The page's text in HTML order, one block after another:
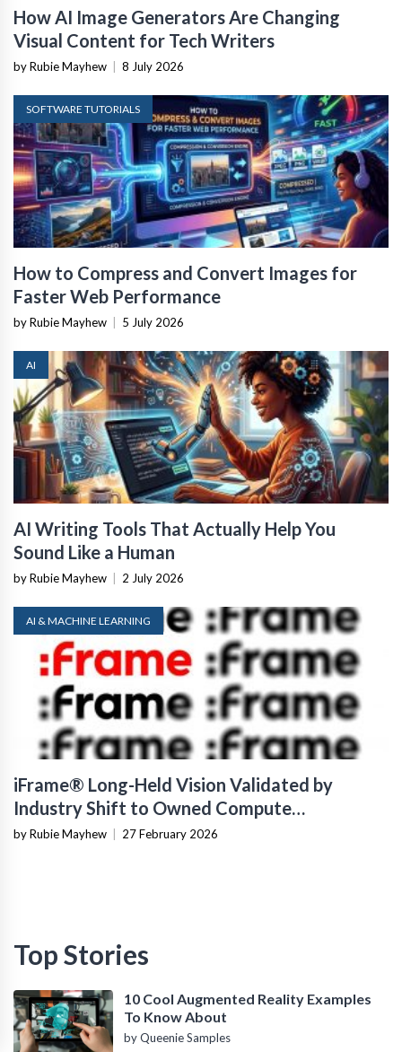
How AI Image Generators Are Changing
Visual Content for Tech Writers
by Rubie Mayhew 8 July 2026
SOFTWARE TUTORIALS
How to Compress and Convert Images for
Faster Web Performance
by Rubie Mayhew 5 July 2026
AI
AI Writing Tools That Actually Help You
Sound Like a Human
by Rubie Mayhew 2 July 2026
AI & MACHINE LEARNING
iFrame® Long-Held Vision Validated by
Industry Shift to Owned Compute
Infrastructure
by Rubie Mayhew 27 February 2026
Top Stories
10 Cool Augmented Reality Examples
To Know About
by Queenie Samples